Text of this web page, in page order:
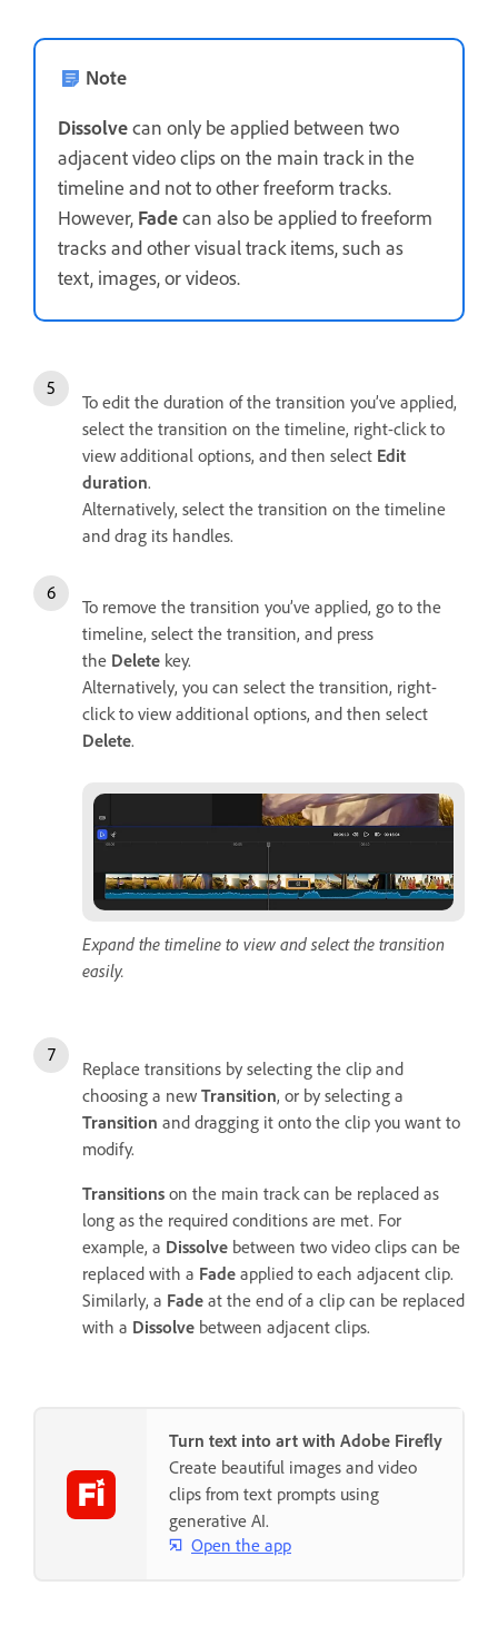
Note
Dissolvecan only be applied between two
adjacent video clips on the main track in the
timeline and not to other freeform tracks.
However, Fadecan also be applied to freeform
tracks and other visual track items, such as
text, images, or videos.
To edit the duration of the transition you’ve applied,
select the transition on the timeline, right-click to
view additional options, and then select Edit
duration.
Alternatively, select the transition on the timeline
and drag its handles.
To remove the transition you’ve applied, go to the
timeline, select the transition, and press
the Delete key.
Alternatively, you can select the transition, right-
click to view additional options, and then select
Delete.
Expand the timeline to view and select the transition
easily.
Replace transitions by selecting the clip and
choosing a new Transition, or by selecting a
Transition and dragging it onto the clip you want to
modify.
Transitions on the main track can be replaced as
long as the required conditions are met. For
example, a Dissolve between two video clips can be
replaced with a Fade applied to each adjacent clip.
Similarly, a Fade at the end of a clip can be replaced
with a Dissolve between adjacent clips.
Turn text into art with Adobe Firefly
Create beautiful images and video
clips from text prompts using
generative AI.
Open the app